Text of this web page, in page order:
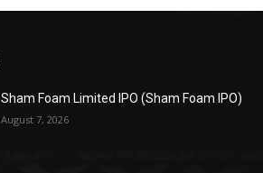
Sham Foam Limited IPO (Sham Foam IPO)
August 7, 2026